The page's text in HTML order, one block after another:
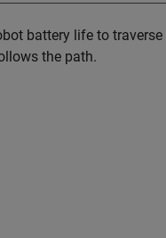
battery life to
the path.